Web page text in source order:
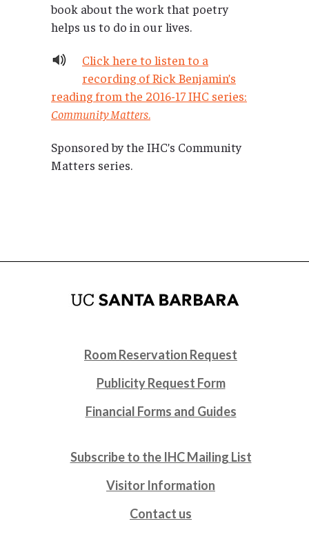
book about the work that poetry
helps us to do in our lives.
Click here to listen to a
recording of Rick Benjamin’s
reading from the 2016-17 IHC series:
Community Matters.
Sponsored by the IHC’s Community
Matters series.
Room Reservation Request
Publicity Request Form
Financial Forms and Guides
Subscribe to the IHC Mailing List
Visitor Information
Contact us